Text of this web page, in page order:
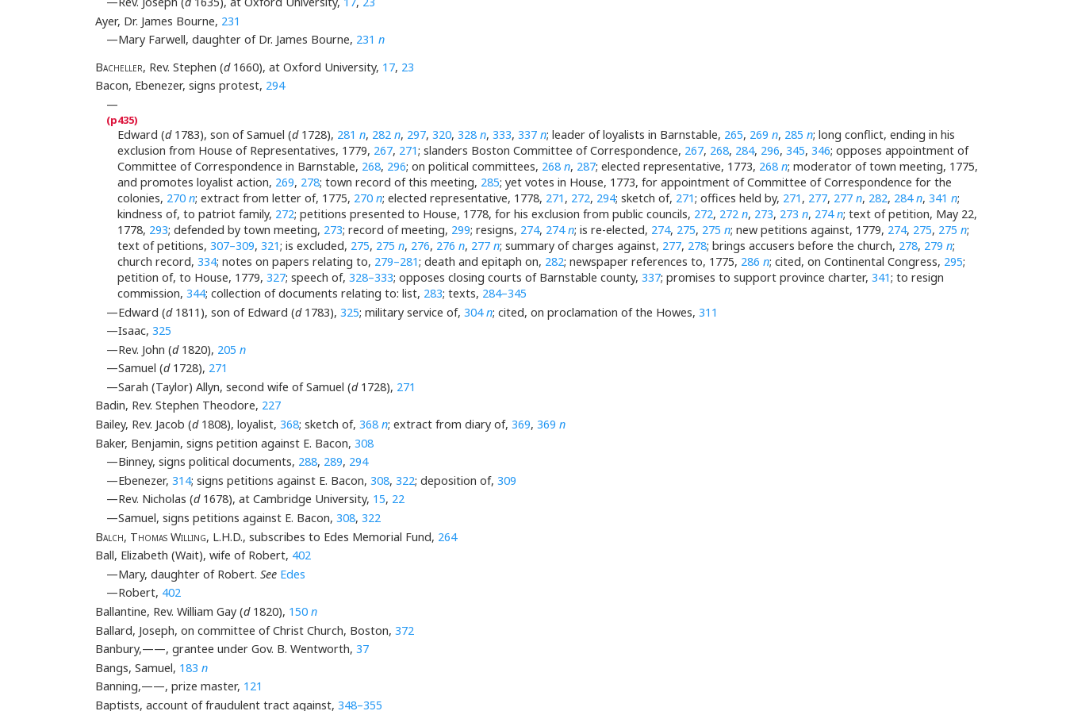
Ayer, Dr. James Bourne, 231
—Mary Farwell, daughter of Dr. James Bourne, 231 n
Bacheller, Rev. Stephen (d1660), at Oxford University, 17, 23
Bacon, Ebenezer, signs protest, 294
—
Edward (d1783), son of Samuel (d1728), 281n, 282n, 297,320,328n,333,337n; leader of loyalists in Barnstable, 265, 269n, 285n; long conflict, ending in his
exclusion from House of Representatives, 1779, 267, 271; slanders Boston Committee of Correspondence, 267, 268, 284, 296,345,346; opposes appointment of
Committee of Correspondence in Barnstable, 268, 296; on political committees, 268n, 287; elected representative, 1773, 268n; moderator of town meeting, 1775,
and promotes loyalist action, 269, 278; town record of this meeting, 285; yet votes in House, 1773, for appointment of Committee of Correspondence for the
colonies, 270n; extract from letter of, 1775, 270n; elected representative, 1778, 271 , 272, 294; sketch of, 271; offices held by, 271 , 277, 277n, 282, 284n,341n;
kindness of, to patriot family, 272; petitions presented to House, 1778, for his exclusion from public councils, 272, 272n, 273, 273n, 274n; text of petition, May 22,
1778, 293; defended by town meeting, 273; record of meeting, 299; resigns, 274, 274n; is re-elected, 274, 275, 275n; new petitions against, 1779, 274, 275, 275n;
text of petitions,307–309,321; is excluded, 275, 275n, 276, 276n, 277n; summary of charges against, 277, 278; brings accusers before the church, 278, 279n;
church record,334; notes on papers relating to, 279–281; death and epitaph on, 282; newspaper references to, 1775, 286n; cited, on Continental Congress, 295;
petition of, to House, 1779,327; speech of,328–333; opposes closing courts of Barnstable county,337; promises to support province charter,341; to resign
commission,344; collection of documents relating to: list, 283; texts, 284–345
—Edward (d1811), son of Edward (d1783), 325; military service of, 304n; cited, on proclamation of the Howes, 311
—Isaac, 325
—Rev. John (d1820), 205 n
—Samuel (d1728), 271
—Sarah (Taylor) Allyn, second wife of Samuel (d1728), 271
Badin, Rev. Stephen Theodore, 227
Bailey, Rev. Jacob (d1808), loyalist, 368; sketch of, 368 n; extract from diary of, 369, 369 n
Baker, Benjamin, signs petition against E. Bacon, 308
—Binney, signs political documents, 288, 289, 294
—Ebenezer, 314; signs petitions against E. Bacon, 308, 322; deposition of, 309
—Rev. Nicholas (d1678), at Cambridge University, 15, 22
—Samuel, signs petitions against E. Bacon, 308, 322
Balch, Thomas Willing, L.H.D., subscribes to Edes Memorial Fund, 264
Ball, Elizabeth (Wait), wife of Robert, 402
—Mary, daughter of Robert. See Edes
—Robert, 402
Ballantine, Rev. William Gay (d1820), 150 n
Ballard, Joseph, on committee of Christ Church, Boston, 372
Banbury,——, grantee under Gov. B. Wentworth, 37
Bangs, Samuel, 183 n
Banning,——, prize master, 121
Baptists, account of fraudulent tract against, 348–355